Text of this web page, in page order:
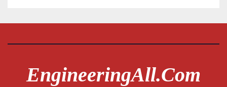
EngineeringAll.com